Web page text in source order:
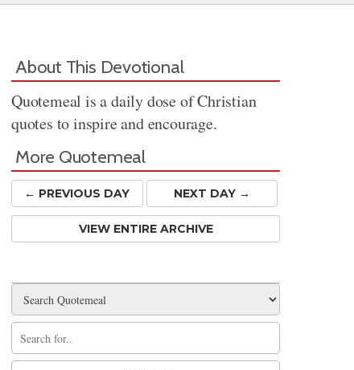
Share
About This Devotional
Quotemeal is a daily dose of Christian
quotes to inspire and encourage.
More Quotemeal
← PREVIOUS DAY NEXT DAY →
VIEW ENTIRE ARCHIVE